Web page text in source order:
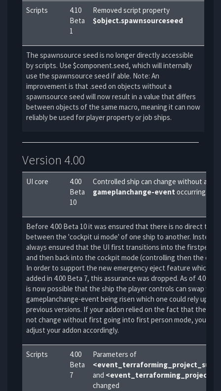
Scripts
4.10
Beta
1
Removed script property
$object.spawnsourceseed
The spawnsource seed is no longer directly accessible
by scripts. Use $component.seed, which will internally
use the spawnsource seed if able. Note: An
improvement is that .seed on objects without a
spawnsource seed will now result in a value that differs
between objects of the same macro, meaning it can now
reliably be used for player property or job ships.
Version 4.00
UI core
4.00
Beta
10
Controlled ship can change without a
gameplanchange-event occurring.
Before 4.00 Beta 10 it was ensured that there is no direct
between the 'cockpit ui mode' of one ship to another. Instead,
always ensured that the UI first transitions into the
and then back into the cockpit mode (controlling then the
In order to support the new emergency eject feature which
added in 4.00 Beta 7, this assurance was dropped. As of 4.00
is now possible that the ship the player controls can swap
gameplanchange-event being risen which one could rely upon
previous versions. If your addon relied on the fact that the
not change without first going into first person mode, you will
adjust your addon accordingly.
Scripts
4.00
Beta
7
Parameters of
and
changed